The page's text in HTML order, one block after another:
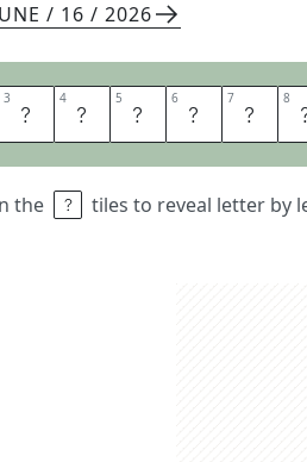
/ 16 / 2026
3 T 4 S 5 T 6 O 7 R 8
the tiles to reveal letter by